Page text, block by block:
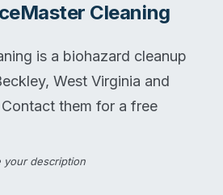
Cleaning
is a biohazard cleanup
West Virginia and
them for a free
your description